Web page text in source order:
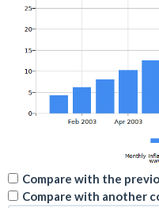
Compare with the
Compare with another